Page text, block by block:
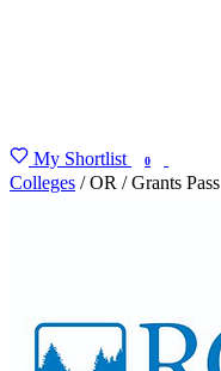
My Shortlist 0
Colleges / OR / Grants Pass